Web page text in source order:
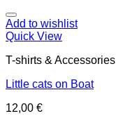
Add to wishlist
Quick View
T-shirts & Accessories
Little cats on Boat
12,00 €